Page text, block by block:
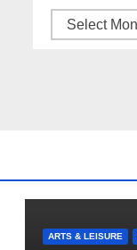
Archive
ARTS & LEISURE